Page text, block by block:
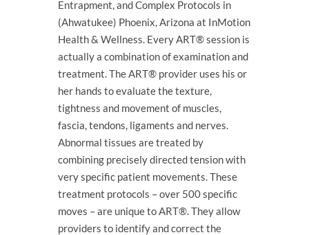
Entrapment, and Complex Protocols in
(Ahwatukee) Phoenix, Arizona at InMotion
Health & Wellness. Every ART® session is
actually a combination of examination and
treatment. The ART® provider uses his or
her hands to evaluate the texture,
tightness and movement of muscles,
fascia, tendons, ligaments and nerves.
Abnormal tissues are treated by
combining precisely directed tension with
very specific patient movements. These
treatment protocols – over 500 specific
moves – are unique to ART®. They allow
providers to identify and correct the